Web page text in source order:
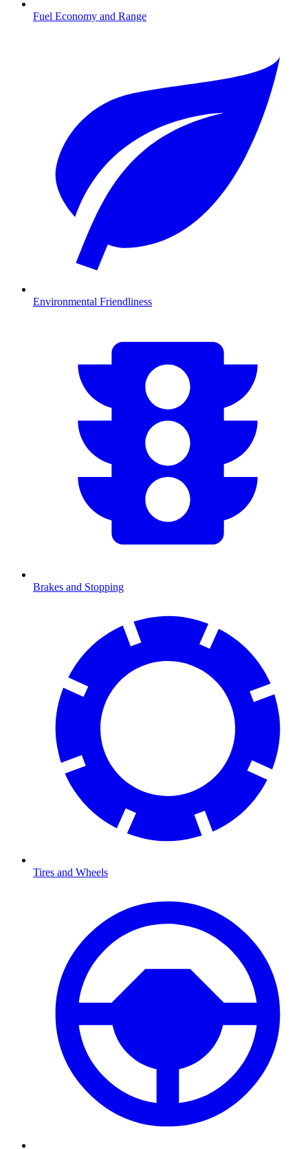
Fuel Economy and Range
Environmental Friendliness
Brakes and Stopping
Tires and Wheels